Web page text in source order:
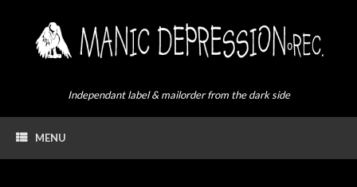
Independant label & mailorder from the dark side
MENU